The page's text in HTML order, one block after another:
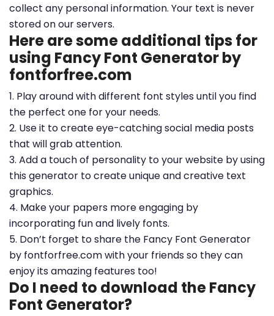
collect any personal information. Your text is never
stored on our servers.
Here are some additional tips for
using Fancy Font Generator by
fontforfree.com
1. Play around with different font styles until you find
the perfect one for your needs.
2. Use it to create eye-catching social media posts
that will grab attention.
3. Add a touch of personality to your website by using
this generator to create unique and creative text
graphics.
4. Make your papers more engaging by
incorporating fun and lively fonts.
5. Don’t forget to share the Fancy Font Generator
by fontforfree.com with your friends so they can
enjoy its amazing features too!
Do I need to download the Fancy
Font Generator?